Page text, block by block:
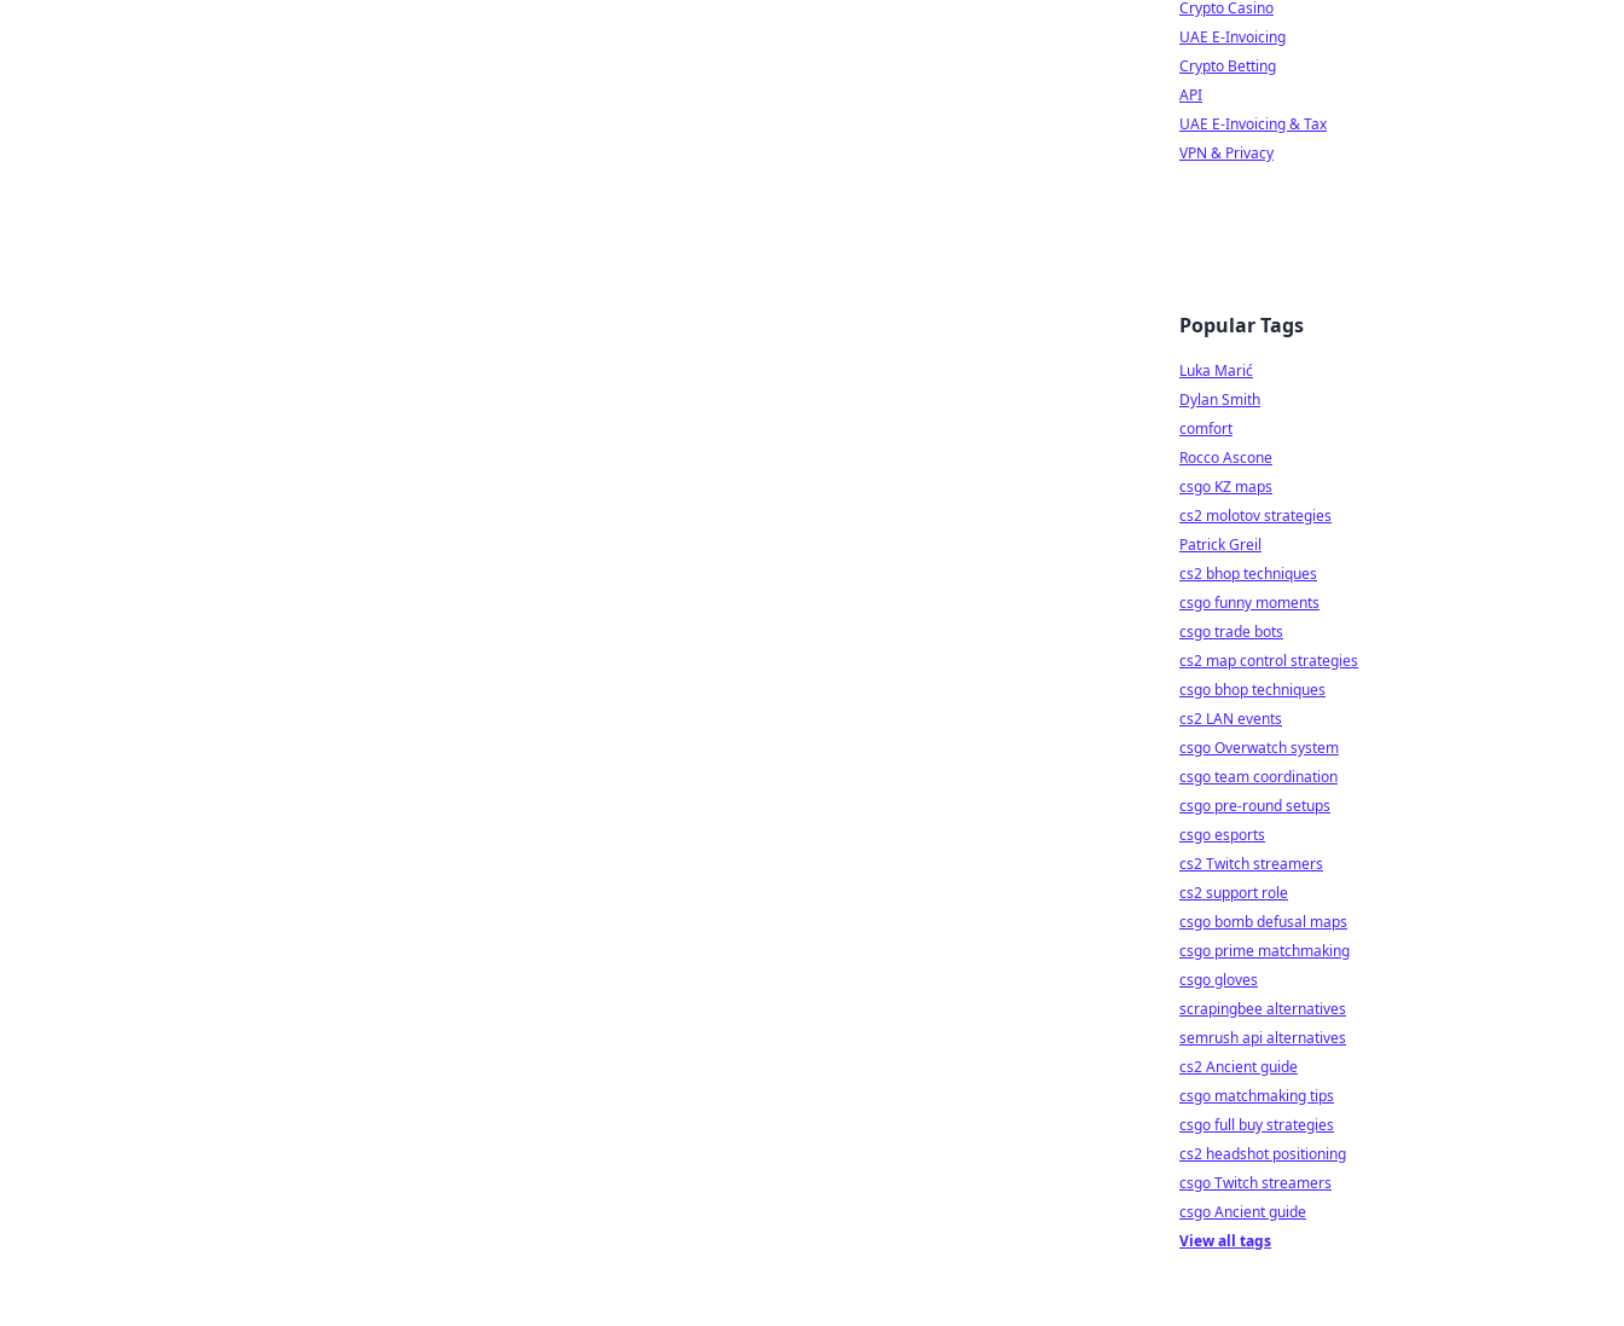
Crypto Casino
UAE E-Invoicing
Crypto Betting
API
UAE E-Invoicing & Tax
VPN & Privacy
Popular Tags
Luka Marić
Dylan Smith
comfort
Rocco Ascone
csgo KZ maps
cs2 molotov strategies
Patrick Greil
cs2 bhop techniques
csgo funny moments
csgo trade bots
cs2 map control strategies
csgo bhop techniques
cs2 LAN events
csgo Overwatch system
csgo team coordination
csgo pre-round setups
csgo esports
cs2 Twitch streamers
cs2 support role
csgo bomb defusal maps
csgo prime matchmaking
csgo gloves
scrapingbee alternatives
semrush api alternatives
cs2 Ancient guide
csgo matchmaking tips
csgo full buy strategies
cs2 headshot positioning
csgo Twitch streamers
csgo Ancient guide
View all tags